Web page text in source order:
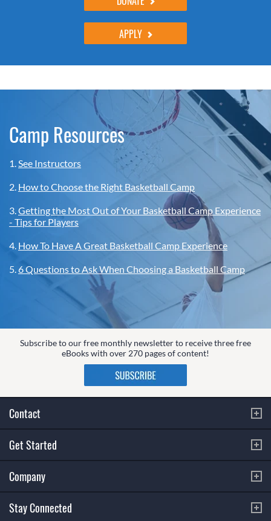
APPLY
Camp Resources
1.See Instructors
2. How to Choose the Right Basketball Camp
3.Getting the Most Out of Your Basketball Camp Experience
- Tips for Players
4. How To Have A Great Basketball Camp Experience
5.6 Questions to Ask When Choosing a Basketball Camp
Subscribe to our free monthly newsletter to receive three free
eBooks with over 270 pages of content!
Contact
Get Started
Company
Stay Connected